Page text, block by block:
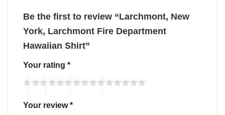
Be the first to review “Larchmont, New
York, Larchmont Fire Department
Hawaiian Shirt”
Your rating *
Your review*